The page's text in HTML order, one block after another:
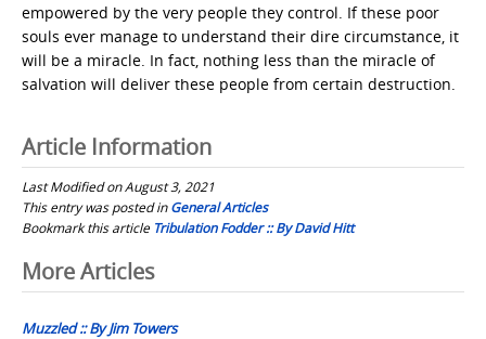
empowered by the very people they control. If these poor
souls ever manage to understand their dire circumstance, it
will be a miracle. In fact, nothing less than the miracle of
salvation will deliver these people from certain destruction.
Article Information
Last Modified on August 3, 2021
This entry was posted inGeneral Articles
Bookmark this article Tribulation Fodder :: By David Hitt
Post
navigation
More Articles
Muzzled :: By Jim Towers